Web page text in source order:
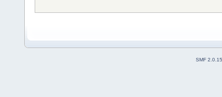
SMF 2.0.15